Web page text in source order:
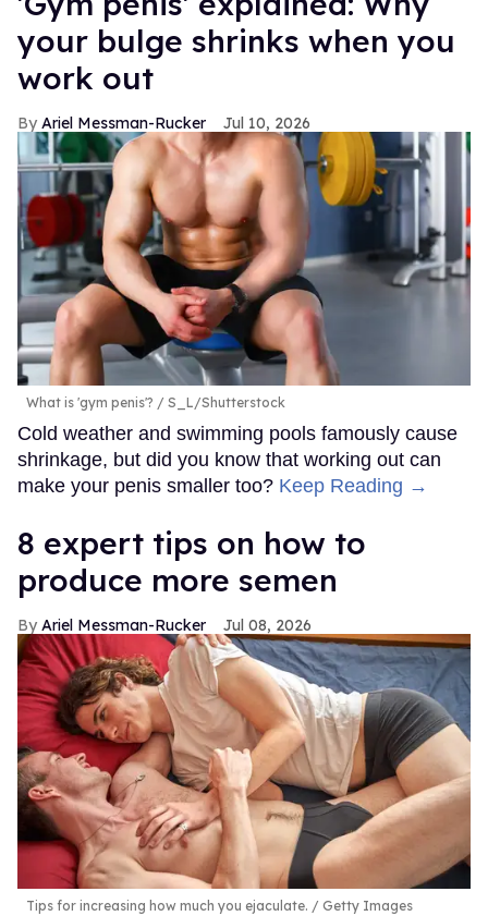
your bulge shrinks when you
work out
Ariel Messman-Rucker Jul 10, 2026
What is 'gym penis'? S_L/Shutterstock
Cold weather and swimming pools famously cause
shrinkage, but did you know that working out can
make your penis smaller too? Keep Reading →
8 expert tips on how to
produce more semen
Ariel Messman-Rucker Jul 08, 2026
Tips for increasing how much you ejaculate. Getty Images